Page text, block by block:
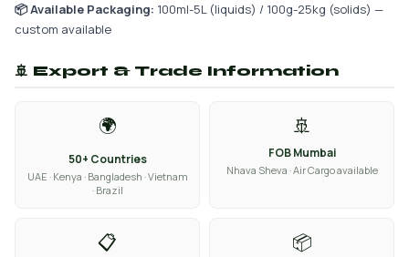
📦 Available Packaging: 100ml-5L (liquids) / 100g-25kg (solids) —
custom available
🚢 Export & Trade Information
🌍
50+ Countries
UAE · Kenya · Bangladesh · Vietnam
· Brazil
🚢
FOB Mumbai
Nhava Sheva · Air Cargo available
📋 📦